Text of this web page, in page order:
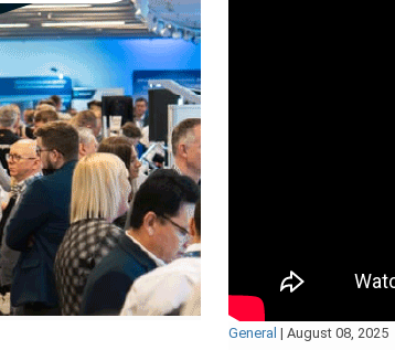
General | August 08, 2025